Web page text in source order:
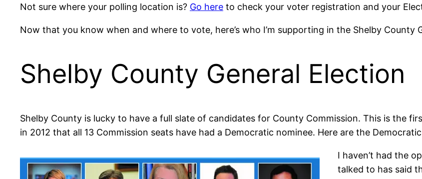
Not sure where your polling location is? Go here to check your voter registration and your
Now that you know when and where to vote, here’s who I’m supporting in the Shelby County
Shelby County General Election
Shelby County is lucky to have a full slate of candidates for County Commission. This is the
in 2012 that all 13 Commission seats have had a Democratic nominee. Here are the
I haven’t had the
talked to has said